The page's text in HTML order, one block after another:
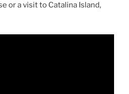
or a visit to Catalina Island,